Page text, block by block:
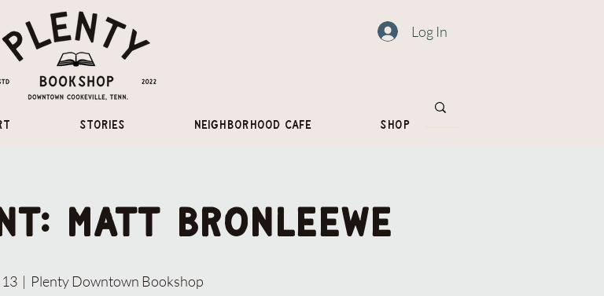
Log In
Stories Neighborhood Cafe Shop
Matt Bronleewe
  |
Plenty Downtown Bookshop